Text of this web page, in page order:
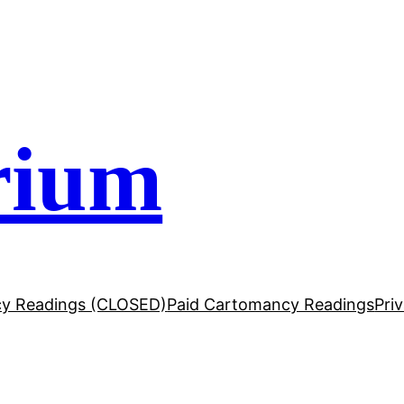
Readings (CLOSED)Paid Cartomancy Readings